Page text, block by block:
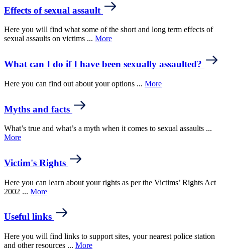
Effects of sexual assault
Here you will find what some of the short and long term effects of
sexual assaults on victims ... More
What can I do if I have been sexually assaulted?
Here you can find out about your options ... More
Myths and facts
What’s true and what’s a myth when it comes to sexual assaults ...
More
Victim's Rights
Here you can learn about your rights as per the Victims’ Rights Act
2002 ... More
Useful links
Here you will find links to support sites, your nearest police station
and other resources ... More